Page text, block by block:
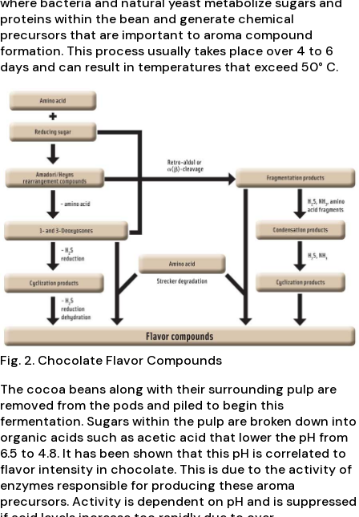
proteins within the bean and generate chemical
precursors that are important to aroma compound
formation. This process usually takes place over 4 to 6
days and can result in temperatures that exceed 50° C.
Fig. 2. Chocolate Flavor Compounds
The cocoa beans along with their surrounding pulp are
removed from the pods and piled to begin this
fermentation. Sugars within the pulp are broken down into
organic acids such as acetic acid that lower the pH from
6.5 to 4.8. It has been shown that this pH is correlated to
flavor intensity in chocolate. This is due to the activity of
enzymes responsible for producing these aroma
precursors. Activity is dependent on pH and is suppressed